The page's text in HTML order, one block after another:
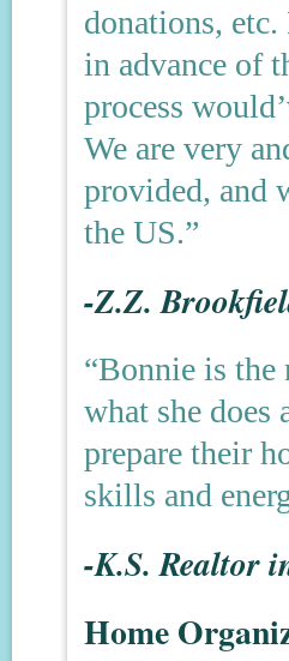
donations,
in advance of
process
We are very
provided, and
the US.”
-Z.Z.
“Bonnie is the
what she does
prepare their
skills and
-K.S. Realtor
Home